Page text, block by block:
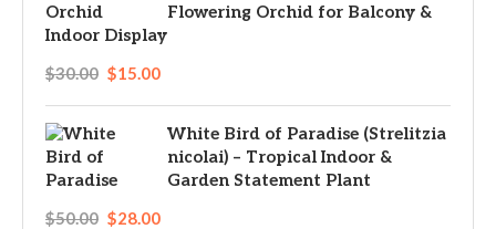
Flowering Orchid for Balcony &
Indoor Display
$30.00 $15.00
White Bird of Paradise (Strelitzia
nicolai) – Tropical Indoor &
Garden Statement Plant
$50.00 $28.00